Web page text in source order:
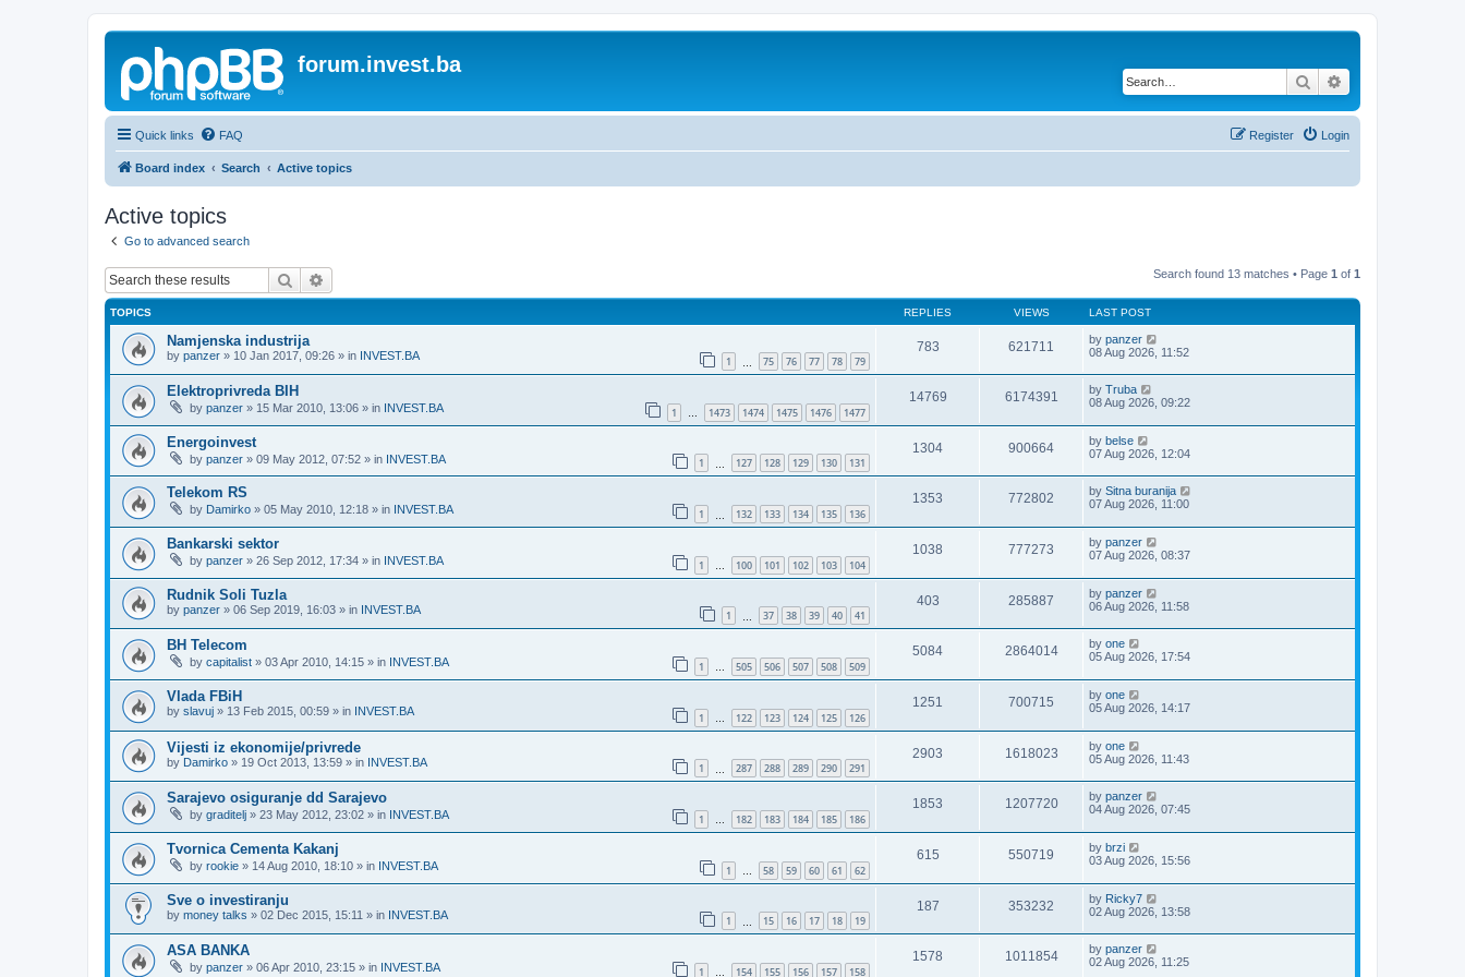
forum.invest.ba
Search
Quick links FAQ Login
Register
Board index Search Active topics
Active topics
Go to advanced search
Search Search found 13 matches • Page 1 of 1
TOPICS REPLIES VIEWS LAST POST
Namjenska industrija
by panzer » 10 Jan 2017, 09:26 » in INVEST.BA 1 75 76 77 78 79
783 621711 by panzer
08 Aug 2026, 11:52
Elektroprivreda BIH
by panzer » 15 Mar 2010, 13:06 » in INVEST.BA 1 … 1473 1474 1475 1476 1477
14769 6174391 by Truba
08 Aug 2026, 09:22
Energoinvest
by panzer » 09 May 2012, 07:52 » in INVEST.BA 1 127 128 129 130 131
1304 900664 by belse
07 Aug 2026, 12:04
Telekom RS
by Damirko » 05 May 2010, 12:18 » in INVEST.BA 1 132 133 134 135 136
1353 772802 by Sitna buranija
07 Aug 2026, 11:00
Bankarski sektor
by panzer » 26 Sep 2012, 17:34 » in INVEST.BA 1 … 100 101 102 103 104
1038 777273 by panzer
07 Aug 2026, 08:37
Rudnik Soli Tuzla
by panzer » 06 Sep 2019, 16:03 » in INVEST.BA 1 37 38 39 40 41
403 285887 by panzer
06 Aug 2026, 11:58
BH Telecom
by capitalist » 03 Apr 2010, 14:15 » in INVEST.BA 1 … 505 506 507 508 509
5084 2864014 by one
05 Aug 2026, 17:54
Vlada FBiH
by slavuj » 13 Feb 2015, 00:59 » in INVEST.BA 1 … 122 123 124 125 126
1251 700715 by one
05 Aug 2026, 14:17
Vijesti iz ekonomije/privrede
by Damirko » 19 Oct 2013, 13:59 » in INVEST.BA 1 287 288 289 290 291
2903 1618023 by one
05 Aug 2026, 11:43
Sarajevo osiguranje dd Sarajevo
by graditelj » 23 May 2012, 23:02 » in INVEST.BA 1 … 182 183 184 185 186
1853 1207720 by panzer
04 Aug 2026, 07:45
Tvornica Cementa Kakanj
by rookie » 14 Aug 2010, 18:10 » in INVEST.BA 1 … 58 59 60 61 62
615 550719 by brzi
03 Aug 2026, 15:56
Sve o investiranju
by money talks » 02 Dec 2015, 15:11 » in INVEST.BA 1 15 16 17 18 19
187 353232 by Ricky7
02 Aug 2026, 13:58
ASA BANKA
by panzer » 06 Apr 2010, 23:15 » in INVEST.BA 1 … 154 155 156 157 158
1578 1011854 by panzer
02 Aug 2026, 11:25